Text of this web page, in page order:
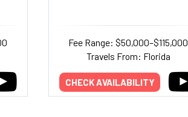
Fee Range: $50,000–$115,000
Travels From: Florida
CHECK AVAILABILITY